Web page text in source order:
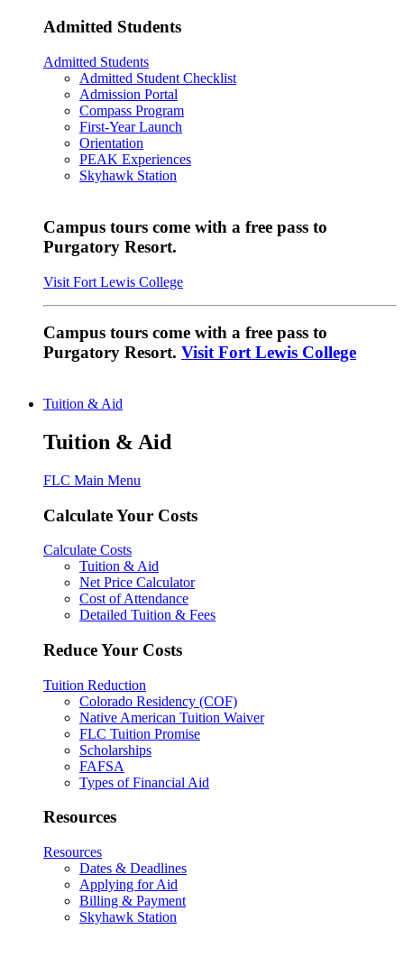
Admitted Students
Admitted Students
Admitted Student Checklist
Admission Portal
Compass Program
First-Year Launch
Orientation
PEAK Experiences
Skyhawk Station
Campus tours come with a free pass to
Purgatory Resort.
Visit Fort Lewis College
Campus tours come with a free pass to
Purgatory Resort. Visit Fort Lewis College
Tuition & Aid
Tuition & Aid
FLC Main Menu
Calculate Your Costs
Calculate Costs
Tuition & Aid
Net Price Calculator
Cost of Attendance
Detailed Tuition & Fees
Reduce Your Costs
Tuition Reduction
Colorado Residency (COF)
Native American Tuition Waiver
FLC Tuition Promise
Scholarships
FAFSA
Types of Financial Aid
Resources
Resources
Dates & Deadlines
Applying for Aid
Billing & Payment
Skyhawk Station